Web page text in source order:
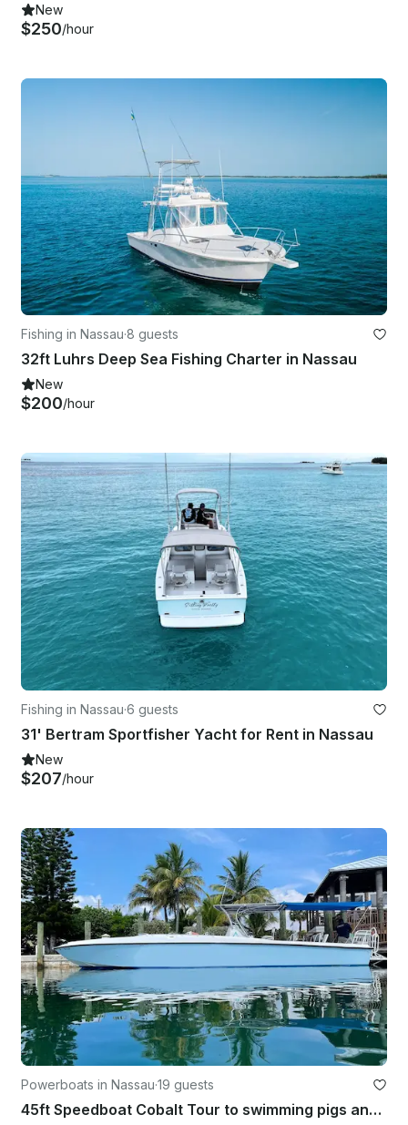
New
$250/hour
Fishing in Nassau·8 guests
32ft Luhrs Deep Sea Fishing Charter in Nassau
New
$200/hour
Fishing in Nassau·6 guests
31' Bertram Sportfisher Yacht for Rent in Nassau
New
$207/hour
Powerboats in Nassau·19 guests
45ft Speedboat Cobalt Tour to swimming pigs and turtles in Eleuthera